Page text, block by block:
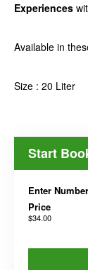
Experiences
Available in
Size : 20 Liter
Start
Enter
Price
$34.00